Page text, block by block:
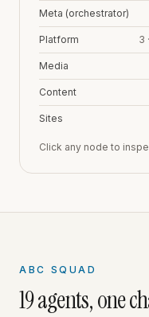
Meta (orchestrator)
Platform 3 ·
Media
Content
Sites
Click any node to
ABC SQUAD
19agents, one